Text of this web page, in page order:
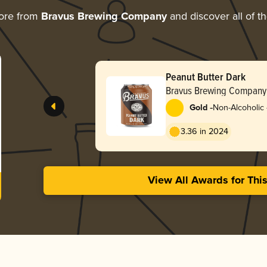
from Bravus Brewing Companyand discover all of
Peanut Butter Dark
Bravus Brewing Company
Gold -Non-Alcoholic
3.36 in 2024
View All Awards for